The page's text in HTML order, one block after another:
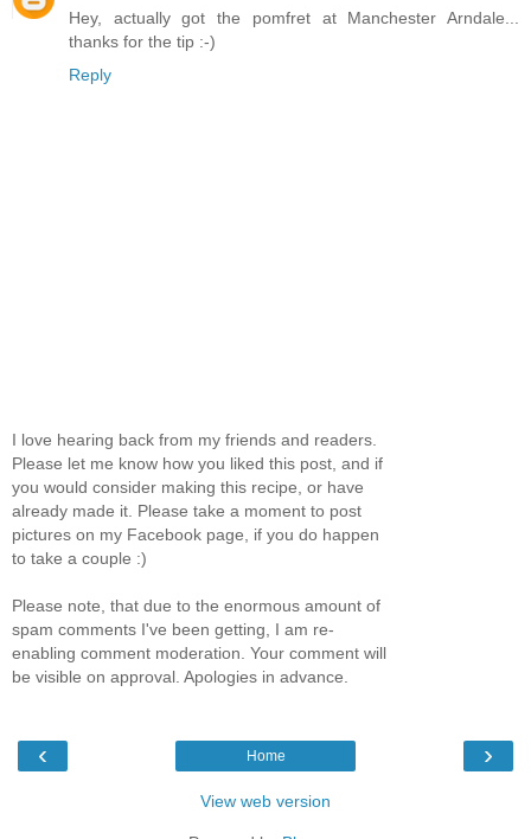
Hey, actually got the pomfret at Manchester Arndale...
thanks for the tip :-)
Reply
I love hearing back from my friends and readers.
Please let me know how you liked this post, and if
you would consider making this recipe, or have
already made it. Please take a moment to post
pictures on my Facebook page, if you do happen
to take a couple :)
Please note, that due to the enormous amount of
spam comments I've been getting, I am re-
enabling comment moderation. Your comment will
be visible on approval. Apologies in advance.
‹ ›
Home
View web version